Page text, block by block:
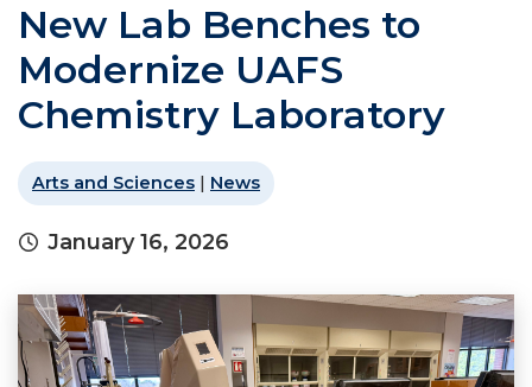
New Lab Benches to
Modernize UAFS
Chemistry Laboratory
Arts and Sciences | News
January 16, 2026